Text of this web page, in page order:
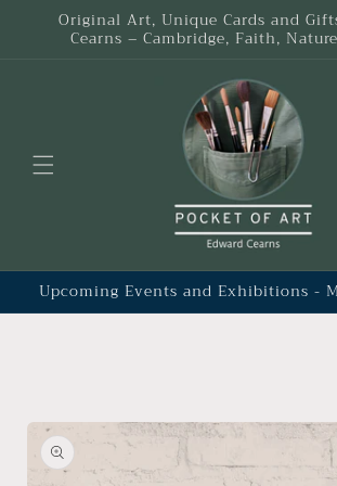
Skip to
content
Original Art, Unique Cards and
Cearns – Cambridge, Faith,
Upcoming Events and Exhibitions -